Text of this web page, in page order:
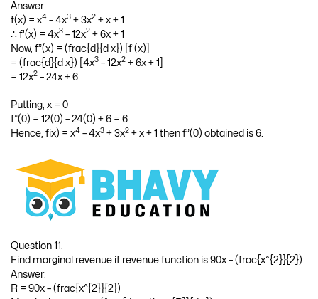
Question 10.
Find f”(0) if f(x) = x4– 4x 3
Answer:
f(x) = x4– 4x 3+ 3x2 + x + 1
∴ f'(x) = 4x3 – 12x2+ 6x + 1
Now, f”(x) = (frac{d}{d x}) [f'(x)]
= 12x2– 24x + 6
Putting, x = 0
Hence, fix) = x
Question 11.
Find marginal revenue if revenue function is 90x – (frac{x^{2}}{2})